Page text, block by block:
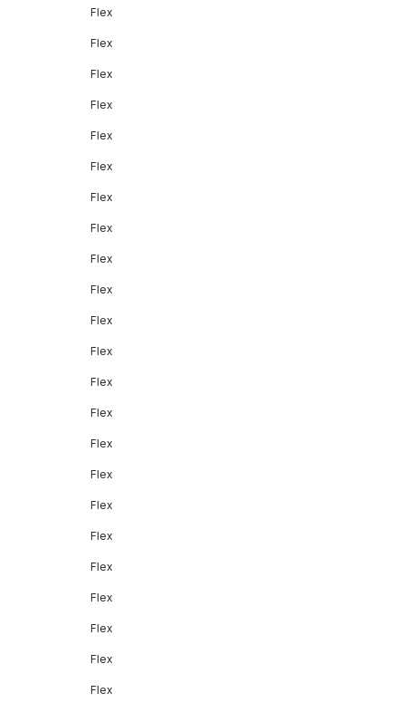
Flex
Flex
Flex
Flex
Flex
Flex
Flex
Flex
Flex
Flex
Flex
Flex
Flex
Flex
Flex
Flex
Flex
Flex
Flex
Flex
Flex
Flex
Flex